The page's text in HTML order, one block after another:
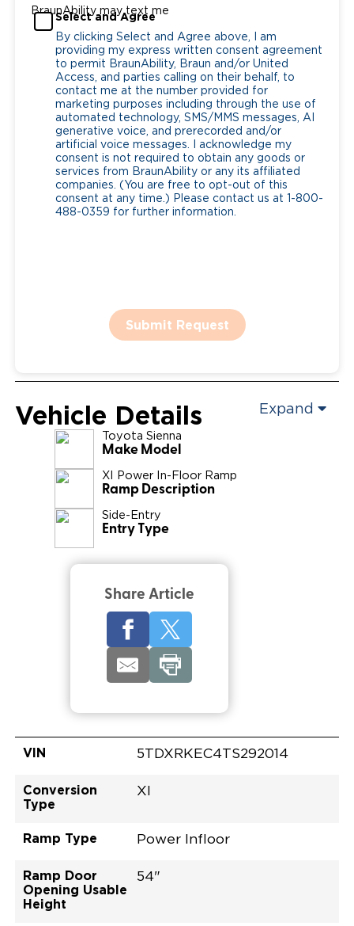
BraunAbility may text me
Select and Agree
By clicking Select and Agree above, I am
providing my express written consent agreement
to permit BraunAbility, Braun and/or United
Access, and parties calling on their behalf, to
contact me at the number provided for
marketing purposes including through the use of
automated technology, SMS/MMS messages, AI
generative voice, and prerecorded and/or
artificial voice messages. I acknowledge my
consent is not required to obtain any goods or
services from BraunAbility or any its affiliated
companies. (You are free to opt-out of this
consent at any time.) Please contact us at 1-800-
488-0359 for further information.
Submit Request
Vehicle Details Expand
Toyota Sienna
Make Model
XI Power In-Floor Ramp
Ramp Description
Side-Entry
Entry Type
Share Article
VIN 5TDXRKEC4TS292014
Conversion
Type
XI
Ramp Type Power Infloor
Ramp Door
Opening Usable
Height
54"